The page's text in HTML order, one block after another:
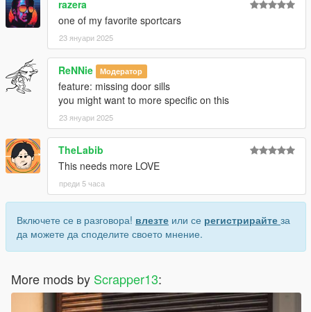
7. save and close.
8. Open the game and spawn it by using "TrainerV" then type:
9. go to steam/steamapps/common/Grand Theft Auto
V/VehFuncsV then place "lp550hp" ini file
Extra mods which I am using:
NVE: https://www.patreon.com/razedmods
razera
one of my favorite sportcars
23 януари 2025
ReNNie Модератор
feature: missing door sills
you might want to more specific on this
23 януари 2025
TheLabib
This needs more LOVE
преди 5 часа
Включете се в разговора! влезте или се регистрирайте за
да можете да споделите своето мнение.
More mods by Scrapper13: